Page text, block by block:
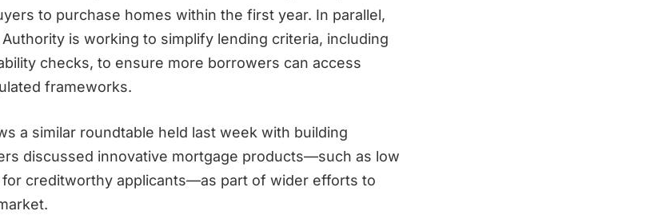
to purchase homes within the first year. In parallel,
is working to simplify lending criteria, including
checks, to ensure more borrowers can access
frameworks.
a similar roundtable held last week with building
discussed innovative mortgage products—such as low
creditworthy applicants—as part of wider efforts to